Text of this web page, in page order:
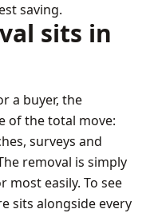
saving.
sits in
a buyer, the
of the total move:
surveys and
removal is simply
easily. To see
sits alongside every